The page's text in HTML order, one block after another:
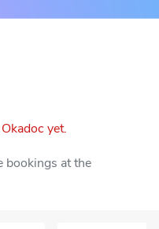
yet.
bookings at the